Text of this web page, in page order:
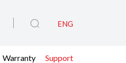
ENG
Warranty Support